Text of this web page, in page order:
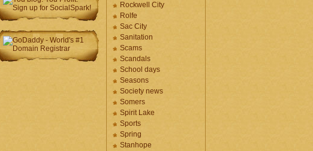
Rockwell City
Rolfe
Sac City
Sanitation
Scams
Scandals
School days
Seasons
Society news
Somers
Spirit Lake
Sports
Spring
Stanhope